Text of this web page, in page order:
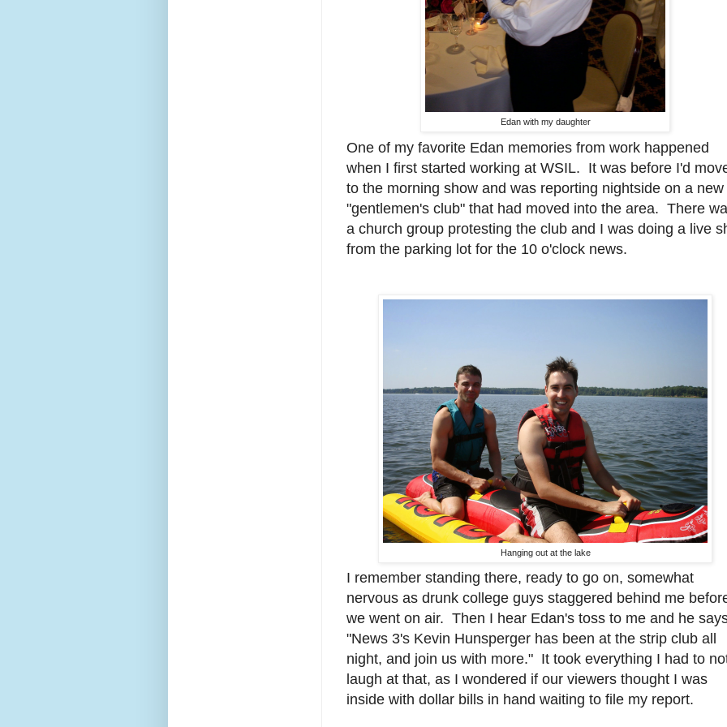
Edan with my daughter
One of my favorite Edan memories from work happened
when I first started working at WSIL. It was before I'd
to the morning show and was reporting nightside on a new
"gentlemen's club" that had moved into the area. There
a church group protesting the club and I was doing a live
from the parking lot for the 10 o'clock news.
Hanging out at the lake
I remember standing there, ready to go on, somewhat
nervous as drunk college guys staggered behind me
we went on air. Then I hear Edan's toss to me and he
"News 3's Kevin Hunsperger has been at the strip club all
night, and join us with more." It took everything I had to
laugh at that, as I wondered if our viewers thought I was
inside with dollar bills in hand waiting to file my report.